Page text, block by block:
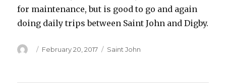
for maintenance, but is good to go and again
doing daily trips between Saint John and Digby.
Author
Posted
February 20, 2017 Categories
Saint John